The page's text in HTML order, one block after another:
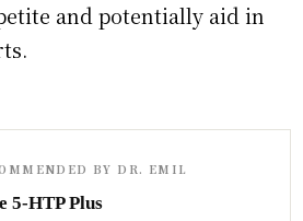
and potentially aid in
BY DR. EMIL
5-HTP Plus